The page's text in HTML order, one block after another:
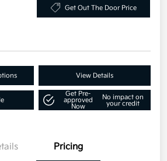
Get Out The Door Price
View Details
Get Pre-
approved
Now
No impact on
your credit
Pricing